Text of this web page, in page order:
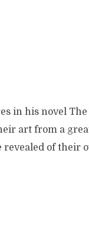
in his novel The
art from a
revealed of their